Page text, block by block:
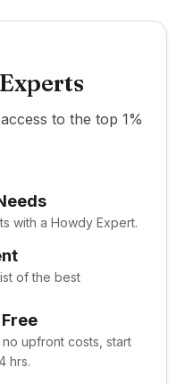
to the top 1%
with a Howdy Expert.
of the best
upfront costs, start
hrs.